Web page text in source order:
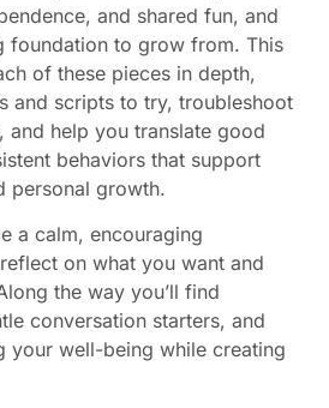
and shared fun, and
foundation to grow from. This
of these pieces in depth,
and scripts to try, troubleshoot
and help you translate good
behaviors that support
personal growth.
a calm, encouraging
on what you want and
the way you’ll find
conversation starters, and
your well-being while creating